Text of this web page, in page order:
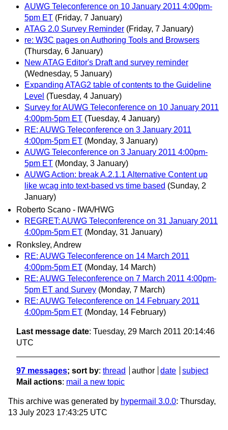
AUWG Teleconference on 10 January 2011 4:00pm-
5pm ET (Friday, 7 January)
ATAG 2.0 Survey Reminder (Friday, 7 January)
re: W3C pages on Authoring Tools and Browsers
(Thursday, 6 January)
New ATAG Editor's Draft and survey reminder
(Wednesday, 5 January)
Expanding ATAG2 table of contents to the Guideline
Level (Tuesday, 4 January)
Survey for AUWG Teleconference on 10 January 2011
4:00pm-5pm ET (Tuesday, 4 January)
RE: AUWG Teleconference on 3 January 2011
4:00pm-5pm ET (Monday, 3 January)
AUWG Teleconference on 3 January 2011 4:00pm-
5pm ET (Monday, 3 January)
AUWG Action: break A.2.1.1 Alternative Content up
like wcag into text-based vs time based (Sunday, 2
January)
Roberto Scano - IWA/HWG
REGRET: AUWG Teleconference on 31 January 2011
4:00pm-5pm ET (Monday, 31 January)
Ronksley, Andrew
RE: AUWG Teleconference on 14 March 2011
4:00pm-5pm ET (Monday, 14 March)
RE: AUWG Teleconference on 7 March 2011 4:00pm-
5pm ET and Survey (Monday, 7 March)
RE: AUWG Teleconference on 14 February 2011
4:00pm-5pm ET (Monday, 14 February)
Last message date: Tuesday, 29 March 2011 20:14:46
UTC
97 messages; sort by: thread author date
subject
Mail actions: mail a new topic
This archive was generated by hypermail 3.0.0: Thursday,
13 July 2023 17:43:25 UTC